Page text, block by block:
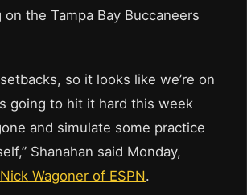
the Tampa Bay Buccaneers
setbacks, so it looks like we’re on
going to hit it hard this week
and simulate some practice
Shanahan said Monday,
Nick Wagoner of ESPN.